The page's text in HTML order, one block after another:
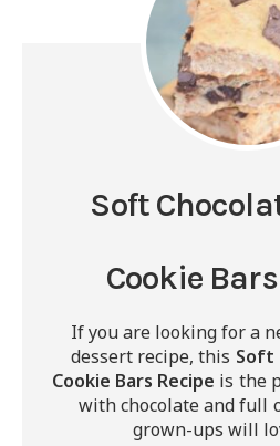
Soft
Cookie
If you are looking for a
dessert recipe, this Soft
Cookie Bars Recipe is the
with chocolate and full
grown-ups will